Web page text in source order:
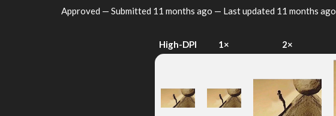
Approved — Submitted 11 months ago — Last updated 11 months ago
High-DPI 1× 2×